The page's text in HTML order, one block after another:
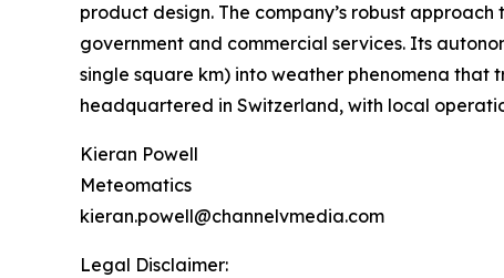
product design. The company’s robust
government and commercial services. Its
single square km) into weather phenomena
headquartered in Switzerland, with local
Kieran Powell
Meteomatics
kieran.powell@channelvmedia.com
Legal Disclaimer: